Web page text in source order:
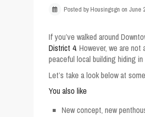
Posted by Housingsgn on June
If you’ve walked around
District 4. However, we are
peaceful local building hiding
Let’s take a look below at
You also like
New concept, new